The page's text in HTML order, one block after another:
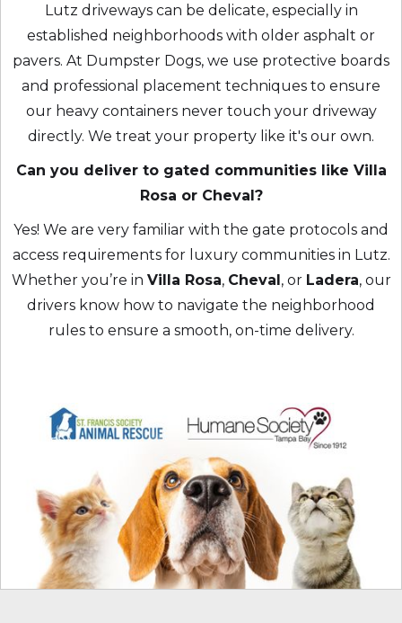
Lutz driveways can be delicate, especially in
established neighborhoods with older asphalt or
pavers. At Dumpster Dogs, we use protective boards
and professional placement techniques to ensure
our heavy containers never touch your driveway
directly. We treat your property like it's our own.
Can you deliver to gated communities like Villa
Rosa or Cheval?
Yes! We are very familiar with the gate protocols and
access requirements for luxury communities in Lutz.
Whether you’re in Villa Rosa, Cheval, or Ladera, our
drivers know how to navigate the neighborhood
rules to ensure a smooth, on-time delivery.